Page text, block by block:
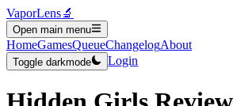
VaporLens🔬
Open main menu
HomeGamesQueueChangelogAbout
Toggle darkmode Login